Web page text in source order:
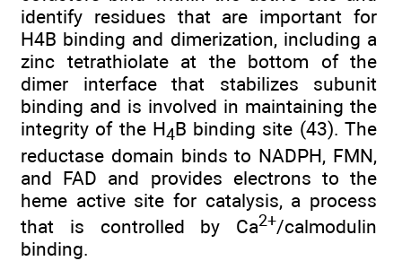
identify residues that are important for
H4B binding and dimerization, including a
zinc tetrathiolate at the bottom of the
dimer interface that stabilizes subunit
binding and is involved in maintaining the
integrity of the H4B binding site (43). The
reductase domain binds to NADPH, FMN,
and FAD and provides electrons to the
heme active site for catalysis, a process
that is controlled by Ca2+/calmodulin
binding.